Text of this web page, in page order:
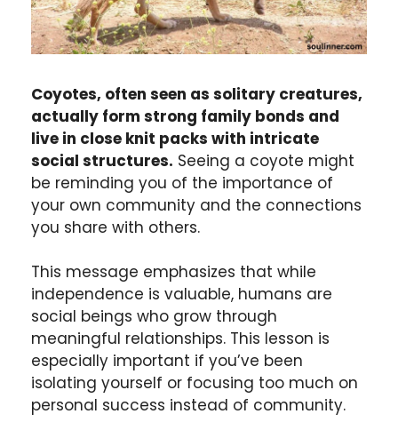
Coyotes, often seen as solitary creatures,
actually form strong family bonds and
live in close knit packs with intricate
social structures. Seeing a coyote might
be reminding you of the importance of
your own community and the connections
you share with others.
This message emphasizes that while
independence is valuable, humans are
social beings who grow through
meaningful relationships. This lesson is
especially important if you’ve been
isolating yourself or focusing too much on
personal success instead of community.